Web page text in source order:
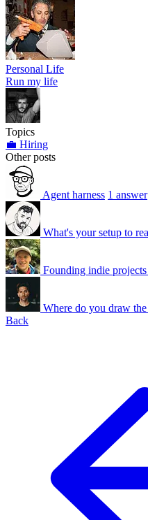
Personal Life
Run my life
Topics
💼 Hiring
Other posts
Agent harness 1 answer
What's your setup to
Founding indie
Where do you draw
Back